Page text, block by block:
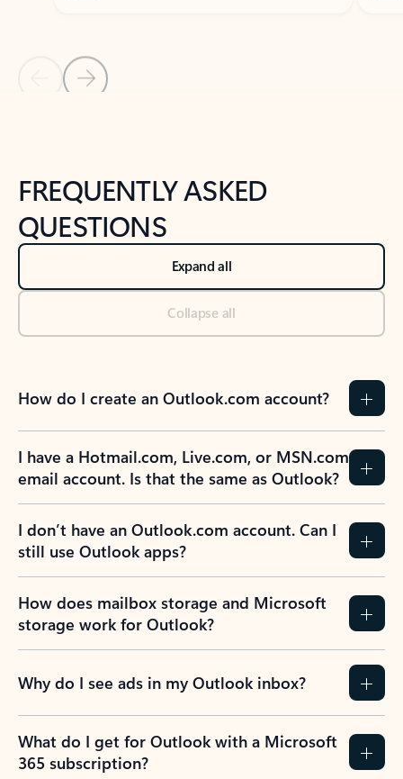
Back to NEWS AND TIPS-What's new tab section
FREQUENTLY ASKED
QUESTIONS
Expand all
Collapse all
How do I create an Outlook.com account?
I have a Hotmail.com, Live.com, or MSN.com
email account. Is that the same as Outlook?
I don’t have an Outlook.com account. Can I
still use Outlook apps?
How does mailbox storage and Microsoft
storage work for Outlook?
Why do I see ads in my Outlook inbox?
What do I get for Outlook with a Microsoft
365 subscription?